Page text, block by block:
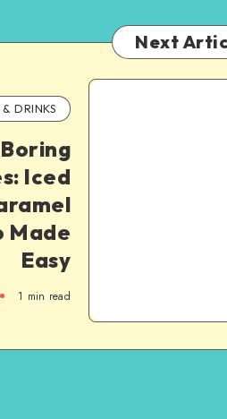
Next
DRINKS
Iced
Made
Easy
1 min read